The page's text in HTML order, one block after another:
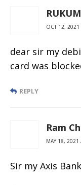
OCT 12, 2021
dear sir my
card was
REPLY
Ram
MAY 18, 2021
Sir my Axis